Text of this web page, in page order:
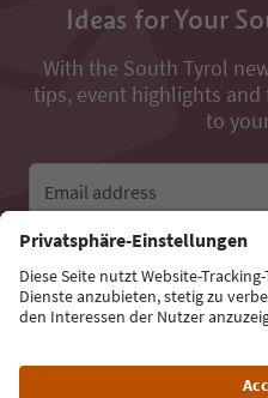
Ideas for Your
With the South Tyrol
tips, event highlights
to
Email address
Sign up